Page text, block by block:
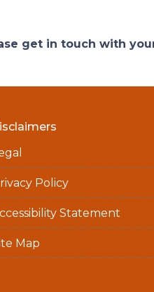
get in touch with
Policy
Statement
Map